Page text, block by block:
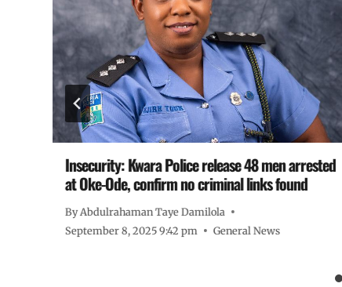
Insecurity: Kwara Police release 48 men arrested
at Oke-Ode, confirm no criminal links found
ByAbdulrahaman Taye Damilola
September 8, 2025 9:42 pm
General News